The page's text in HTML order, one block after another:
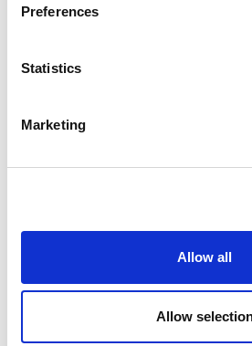
Preferences
Statistics
Marketing
Allow all
Allow